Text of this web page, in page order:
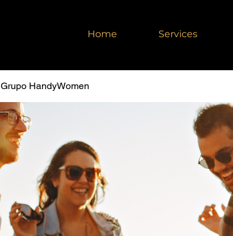
Home Services
Grupo HandyWomen